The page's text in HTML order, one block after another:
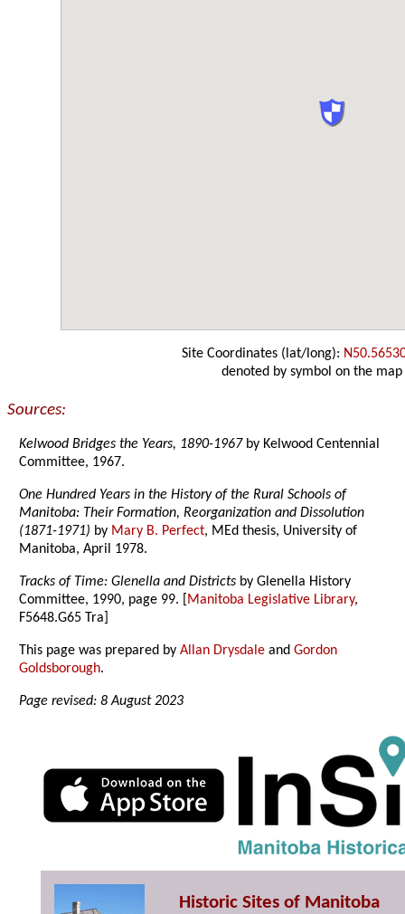
Site Coordinates (lat/long):
denoted by symbol on the map
Sources:
Kelwood Bridges the Years, 1890-1967by Kelwood Centennial
Committee, 1967.
One Hundred Years in the History of the Rural Schools of
Manitoba: Their Formation, Reorganization and Dissolution
(1871-1971) by Mary B. Perfect, MEd thesis, University of
Manitoba, April 1978.
Tracks of Time: Glenella and Districts by Glenella History
Committee, 1990, page 99. [ Manitoba Legislative Library,
F5648.G65 Tra]
This page was prepared byAllan Drysdale andGordon
Goldsborough.
Page revised: 8 August 2023
Historic Sites of Manitoba